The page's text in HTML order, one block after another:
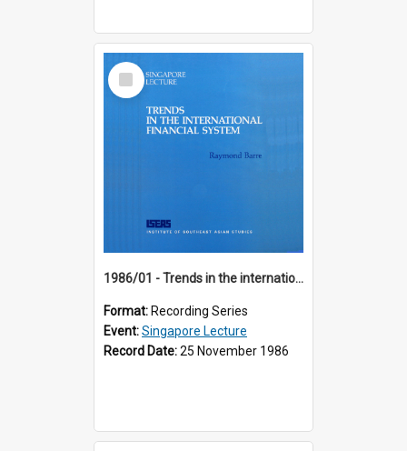
Select
Item
1986/01 - Trends in the international financial system (7th Singapore Lecture)
Format: Recording Series
Event:Singapore Lecture
Record Date:25 November 1986